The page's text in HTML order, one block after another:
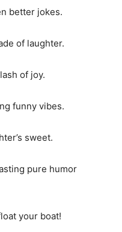
better jokes.
of laughter.
of joy.
funny vibes.
sweet.
pure humor
your boat!